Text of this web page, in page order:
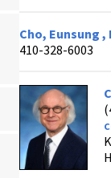
Cho, Eunsung
410-328-6003